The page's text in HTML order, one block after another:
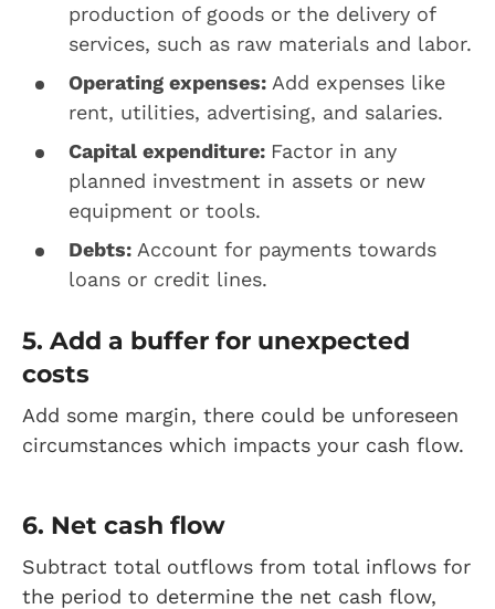
production of goods or the delivery of
services, such as raw materials and labor.
Operating expenses: Add expenses like
rent, utilities, advertising, and salaries.
Capital expenditure: Factor in any
planned investment in assets or new
equipment or tools.
Debts: Account for payments towards
loans or credit lines.
5. Add a buffer for unexpected
costs
Add some margin, there could be unforeseen
circumstances which impacts your cash flow.
6. Net cash flow
Subtract total outflows from total inflows for
the period to determine the net cash flow,